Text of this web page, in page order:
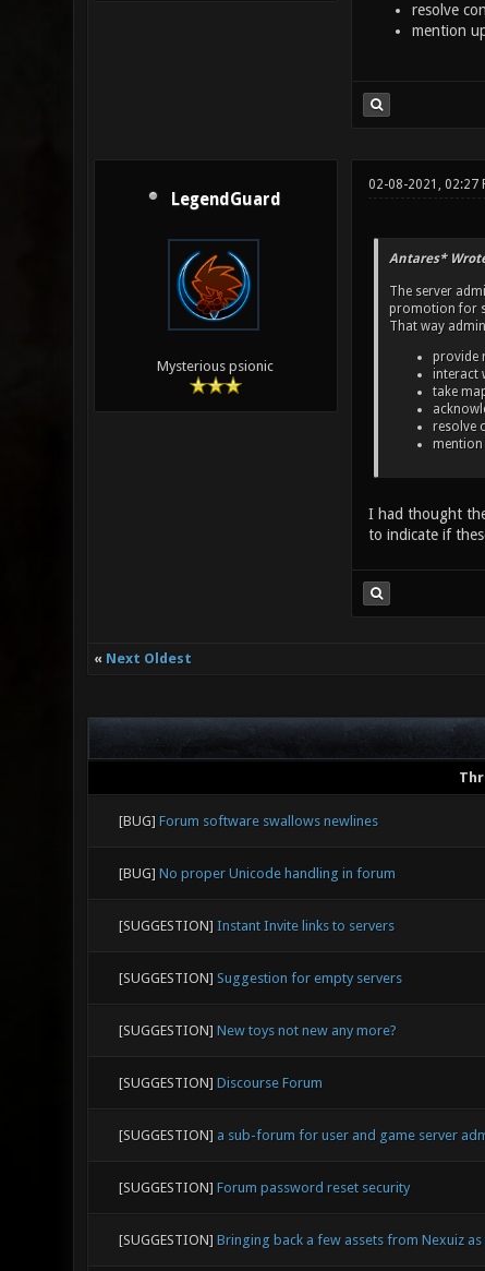
resolve
mention
LegendGuard
Mysterious psionic
02-08-2021, 02:27
Antares*
The server
promotion for
That way
provide
interact
take
resolve
mention
I had thought
to indicate if
« Next Oldest
[BUG] Forum software swallows newlines
[BUG] No proper Unicode handling in forum
[SUGGESTION] Instant Invite links to servers
[SUGGESTION] Suggestion for empty servers
[SUGGESTION] New toys not new any more?
[SUGGESTION] Discourse Forum
[SUGGESTION] a sub-forum for user and game server
[SUGGESTION] Forum password reset security
[SUGGESTION] Bringing back a few assets from Nexuiz